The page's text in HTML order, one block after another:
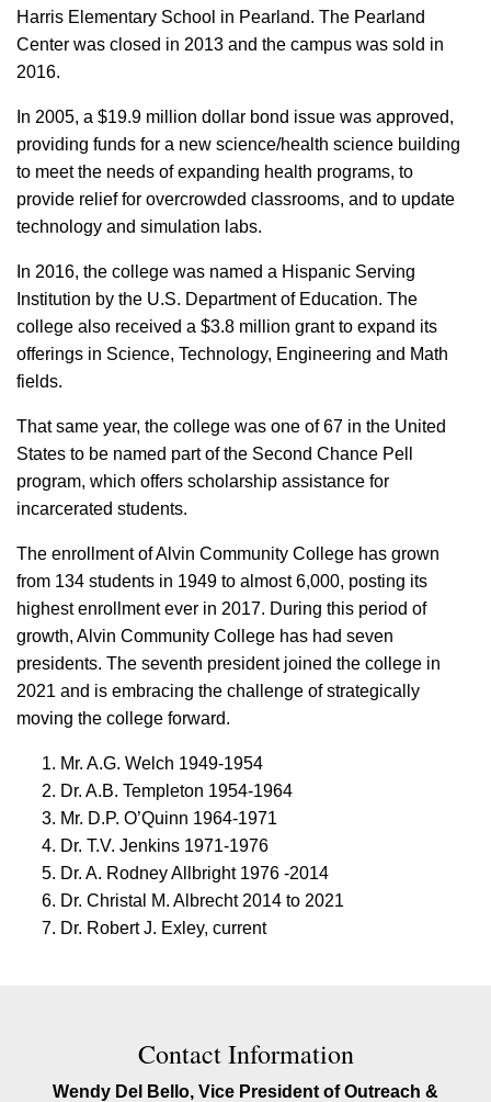
Harris Elementary School in Pearland. The Pearland
Center was closed in 2013 and the campus was sold in
2016.
In 2005, a $19.9 million dollar bond issue was approved,
providing funds for a new science/health science building
to meet the needs of expanding health programs, to
provide relief for overcrowded classrooms, and to update
technology and simulation labs.
In 2016, the college was named a Hispanic Serving
Institution by the U.S. Department of Education. The
college also received a $3.8 million grant to expand its
offerings in Science, Technology, Engineering and Math
fields.
That same year, the college was one of 67 in the United
States to be named part of the Second Chance Pell
program, which offers scholarship assistance for
incarcerated students.
The enrollment of Alvin Community College has grown
from 134 students in 1949 to almost 6,000, posting its
highest enrollment ever in 2017. During this period of
growth, Alvin Community College has had seven
presidents. The seventh president joined the college in
2021 and is embracing the challenge of strategically
moving the college forward.
Mr. A.G. Welch 1949-1954
Dr. A.B. Templeton 1954-1964
Mr. D.P. O’Quinn 1964-1971
Dr. T.V. Jenkins 1971-1976
Dr. A. Rodney Allbright 1976 -2014
Dr. Christal M. Albrecht 2014 to 2021
Dr. Robert J. Exley, current
Contact Contact Information
Contact Information
Wendy Del Bello, Vice President of Outreach &